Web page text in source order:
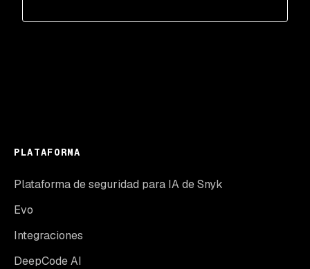
PLATAFORMA
Plataforma de seguridad para IA de Snyk
Evo
Integraciones
DeepCode AI